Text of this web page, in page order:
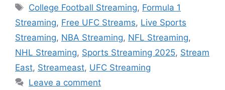
Tags
College Football Streaming, Formula 1
Streaming, Free UFC Streams, Live Sports
Streaming, NBA Streaming, NFL Streaming,
NHL Streaming, Sports Streaming 2025, Stream
East, Streameast, UFC Streaming
Leave a comment